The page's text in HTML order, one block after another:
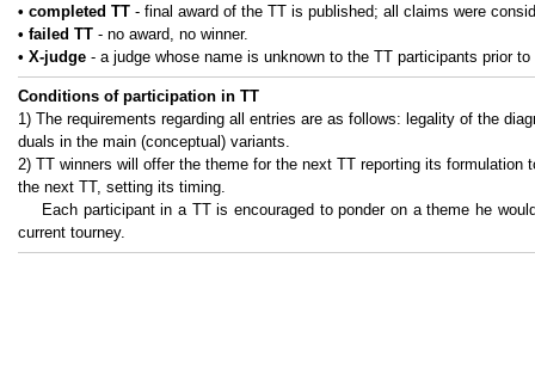
• completed ТТ - final award of the TT is published; all claims were
• failed ТТ - no award, no winner.
• X-judge - a judge whose name is unknown to the TT participants prior
Conditions of participation in TT
1) The requirements regarding all entries are as follows: legality of the
duals in the main (conceptual) variants.
2) TT winners will offer the theme for the next TT reporting its formulation
the next TT, setting its timing.
Each participant in a TT is encouraged to ponder on a theme he
current tourney.